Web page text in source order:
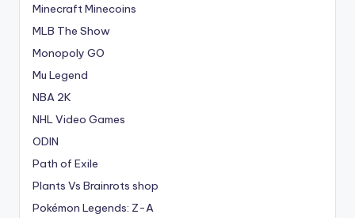
Minecraft Minecoins
MLB The Show
Monopoly GO
Mu Legend
NBA 2K
NHL Video Games
ODIN
Path of Exile
Plants Vs Brainrots shop
Pokémon Legends: Z-A